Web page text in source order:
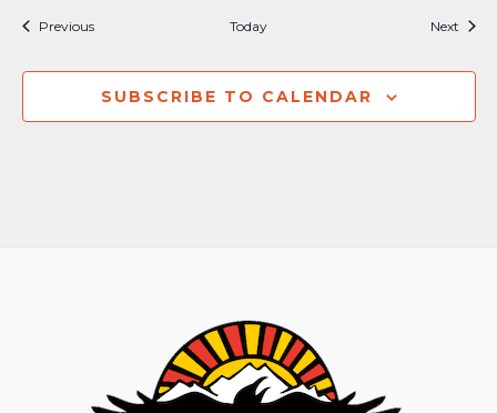
PreviousEvents Today Next
SUBSCRIBE TO CALENDAR